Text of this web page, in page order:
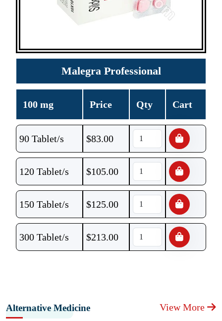
Malegra Professional
100 mg Price Qty Cart
90 Tablet/s $83.00
120 Tablet/s $105.00
150 Tablet/s $125.00
300 Tablet/s $213.00
Alternative Medicine View More